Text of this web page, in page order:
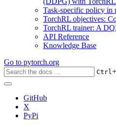
Task-specific policy in
TorchRL objectives:
TorchRL trainer: A
API Reference
Knowledge Base
Go to pytorch.org
Ctrl+
GitHub
X
PyPi